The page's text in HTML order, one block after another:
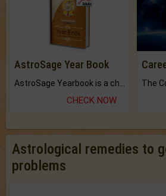
AstroSage Year Book
CHECK NOW
Astrological remedies to
problems